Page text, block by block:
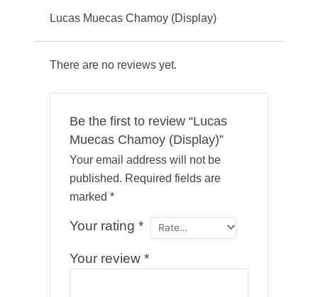
Lucas Muecas Chamoy (Display)
There are no reviews yet.
Be the first to review “Lucas
Muecas Chamoy (Display)”
Your email address will not be
published. Required fields are
marked *
Your rating *
Your review *